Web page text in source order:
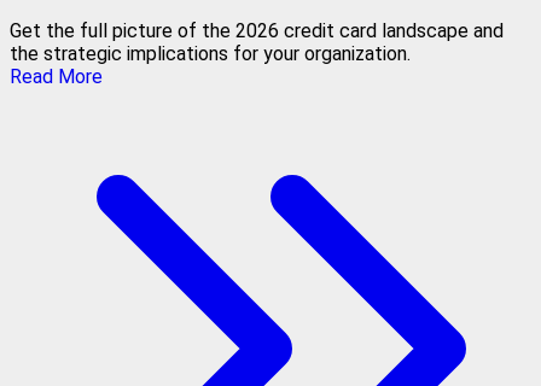
Get the full picture of the 2026 credit card landscape and
the strategic implications for your organization.
Read More